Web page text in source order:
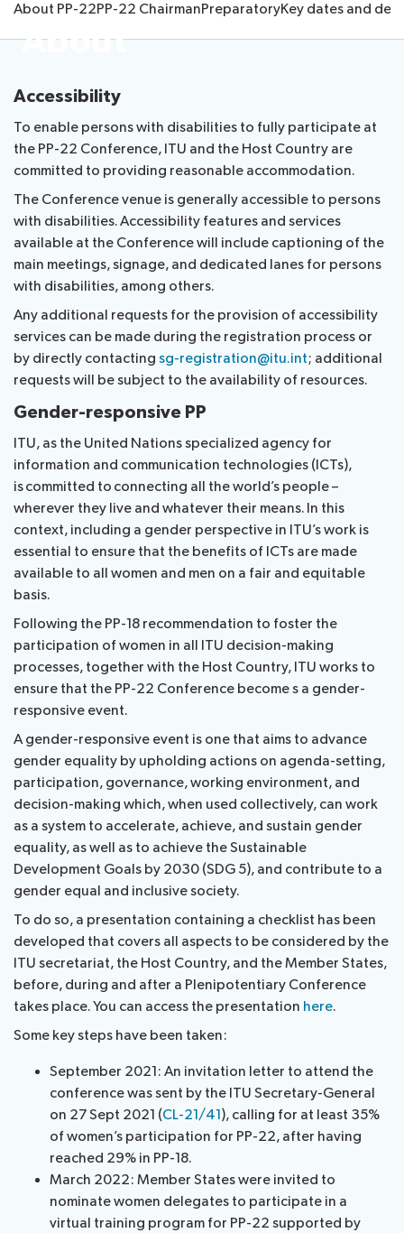
Contact
PP-
22
team
Side
events
captioning
Submission
of
tools
for
delegates
Guidelines
slot
Elections
results
Candidates
Election
procedures
Newsroom
ITU
About ITU
Radiocommunication
Standardization
Development
About
About PP-22PP-22 ChairmanPreparatoryKey dates and
Accessibility
To enable persons with disabilities to fully participate at
the PP-22 Conference, ITU and the Host Country are
committed to providing reasonable accommodation.
The Conference venue is generally accessible to persons
with disabilities. Accessibility features and services
available at the Conference will include captioning of the
main meetings, signage, and dedicated lanes for persons
with disabilities, among others.
Any additional requests for the provision of accessibility
services can be made during the registration process or
by directly contacting sg-registration@itu.int; additional
requests will be subject to the availability of resources.
Gender-responsive PP
ITU, as the United Nations specialized agency for
information and communication technologies (ICTs),
is committed to connecting all the world’s people –
wherever they live and whatever their means. In this
context, including a gender perspective in ITU’s work is
essential to ensure that the benefits of ICTs are made
available to all women and men on a fair and equitable
basis.
Following the PP-18 recommendation to foster the
participation of women in all ITU decision-making
processes, together with the Host Country, ITU works to
ensure that the PP-22 Conference become s a gender-
responsive event.
A gender-responsive event is one that aims to advance
gender equality by upholding actions on agenda-setting,
participation, governance, working environment, and
decision-making which, when used collectively, can work
as a system to accelerate, achieve, and sustain gender
equality, as well as to achieve the Sustainable
Development Goals by 2030 (SDG 5), and contribute to a
gender equal and inclusive society.
To do so, a presentation containing a checklist has been
developed that covers all aspects to be considered by the
ITU secretariat, the Host Country, and the Member States,
before, during and after a Plenipotentiary Conference
takes place. You can access the presentation here.
Some key steps have been taken:
September 2021: An invitation letter to attend the
conference was sent by the ITU Secretary-General
on 27 Sept 2021 (CL-21/41), calling for at least 35%
of women’s participation for PP-22, after having
reached 29% in PP-18.
March 2022: Member States were invited to
nominate women delegates to participate in a
virtual training program for PP-22 supported by